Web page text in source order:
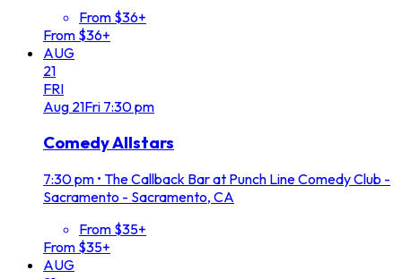
From $36+
From $36+
AUG
21
FRI
Aug 21Fri 7:30 pm
Comedy Allstars
7:30 pm • The Callback Bar at Punch Line Comedy Club -
Sacramento - Sacramento, CA
From $35+
From $35+
AUG